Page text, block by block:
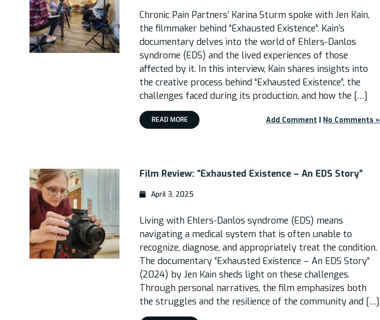
Chronic Pain Partners’ Karina Sturm spoke with Jen Kain,
the filmmaker behind “Exhausted Existence”. Kain’s
documentary delves into the world of Ehlers-Danlos
syndrome (EDS) and the lived experiences of those
affected by it. In this interview, Kain shares insights into
the creative process behind “Exhausted Existence”, the
challenges faced during its production, and how the […]
READ MORE Add Comment | No Comments »
Film Review: “Exhausted Existence – An EDS Story”
April 3, 2025
Living with Ehlers-Danlos syndrome (EDS) means
navigating a medical system that is often unable to
recognize, diagnose, and appropriately treat the condition.
The documentary “Exhausted Existence – An EDS Story”
(2024) by Jen Kain sheds light on these challenges.
Through personal narratives, the film emphasizes both
the struggles and the resilience of the community and […]